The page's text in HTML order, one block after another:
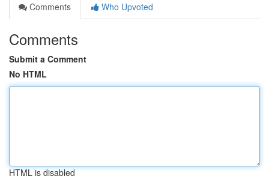
Comments
Who Upvoted
Comments
Submit a Comment
No HTML
HTML is disabled